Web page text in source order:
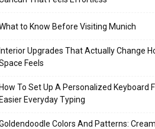
to Know Before Visiting Munich
Interior Upgrades That Actually Change
Feels
How To Set Up A Personalized Keyboard
Easier Everyday Typing
Colors And Patterns: